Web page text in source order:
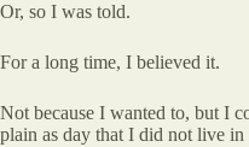
Or, so I was told.
For a long time, I believed it.
Not because I wanted to, but I
plain as day that I did not live